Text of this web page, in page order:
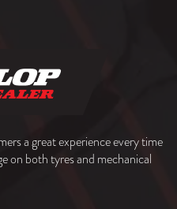
a great experience every time
on both tyres and mechanical